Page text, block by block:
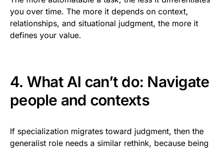
you over time. The more it depends on context,
relationships, and situational judgment, the more it
defines your value.
4. What AI can’t do: Navigate
people and contexts
If specialization migrates toward judgment, then the
generalist role needs a similar rethink, because being